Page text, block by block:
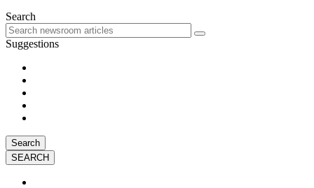
Search
Suggestions
Search